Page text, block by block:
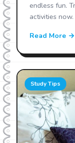
endless fun.
activities now.
Read More →
Study Tips